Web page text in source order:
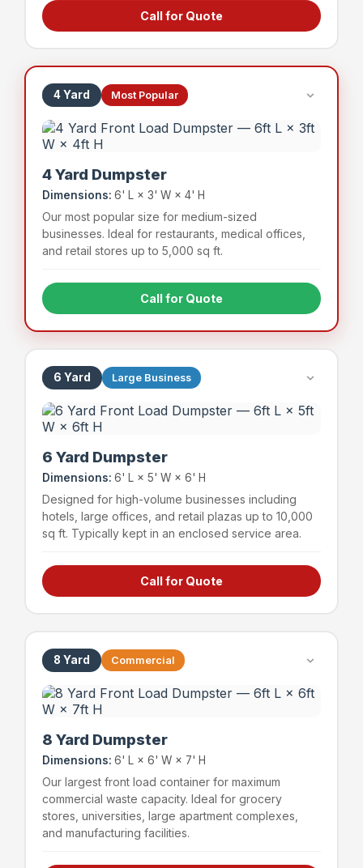
Small offices & professional suites
Small restaurants & cafes
Service businesses
Capacity Weight Limit
Call for Quote
4 Yard Most Popular
4 Yard Dumpster
Dimensions: 6' L × 3' W × 4' H
Our most popular size for medium-sized
businesses. Ideal for restaurants, medical offices,
and retail stores up to 5,000 sq ft.
Apartment complexes (small)
Capacity Weight Limit
Call for Quote
6 Yard Large Business
6 Yard Dumpster
Dimensions: 6' L × 5' W × 6' H
Designed for high-volume businesses including
hotels, large offices, and retail plazas up to 10,000
sq ft. Typically kept in an enclosed service area.
Schools & educational facilities
Capacity Weight Limit
Call for Quote
8 Yard Commercial
8 Yard Dumpster
Dimensions: 6' L × 6' W × 7' H
Our largest front load container for maximum
commercial waste capacity. Ideal for grocery
stores, universities, large apartment complexes,
and manufacturing facilities.